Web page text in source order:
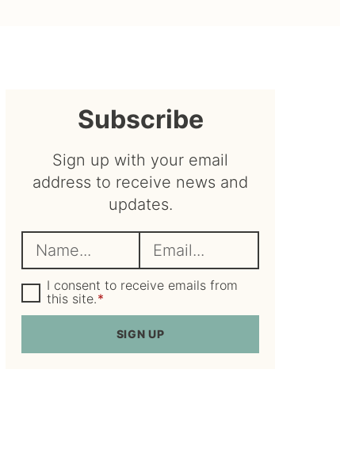
sidebar
Subscribe
Sign up with your email
address to receive news and
updates.
a
m
e
m
a
l
*
G
D
P
g
I consent to receive emails from
this site.*
SIGN UP